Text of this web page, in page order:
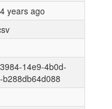
years ago
14e9-4b0d-
b288db64d088